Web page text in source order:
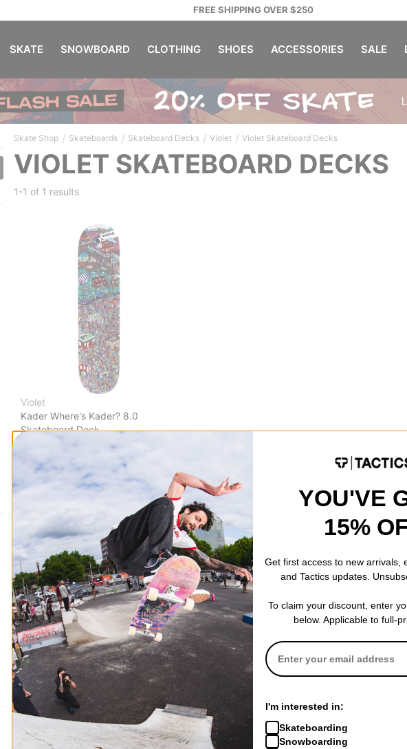
FREE SHIPPING OVER $250
SKATE SNOWBOARD CLOTHING SHOES ACCESSORIES SALE
Skate Shop / Skateboards / Skateboard Decks / Violet / Violet Skateboard Decks
VIOLET SKATEBOARD DECKS
1-1 of 1 results
Violet
Kader Where's Kader? 8.0
Skateboard Deck
(19% off)
FLASH SALE. 20% OFF. LIMITED
TIME ONLY.
Compare
YOU'VE
15%
Get first access to new arrivals,
and Tactics updates.
To claim your discount, enter
below. Applicable to full-
I'm interested in:
Skateboarding
Snowboarding